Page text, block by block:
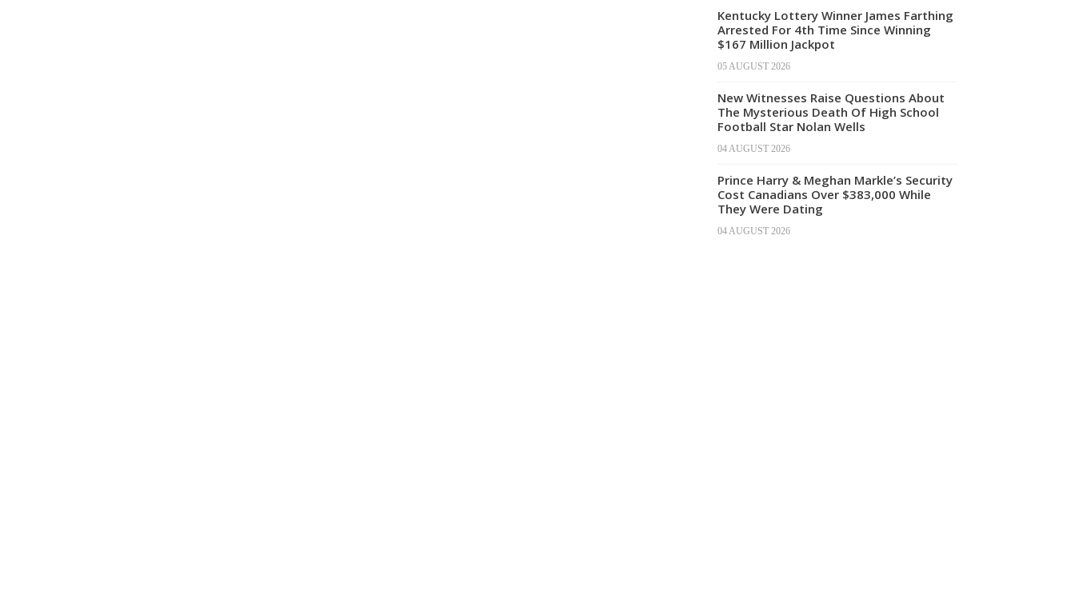
Kentucky Lottery Winner James Farthing
Arrested For 4th Time Since Winning
$167 Million Jackpot
05 AUGUST 2026
New Witnesses Raise Questions About
The Mysterious Death Of High School
Football Star Nolan Wells
04 AUGUST 2026
Prince Harry & Meghan Markle’s Security
Cost Canadians Over $383,000 While
They Were Dating
04 AUGUST 2026